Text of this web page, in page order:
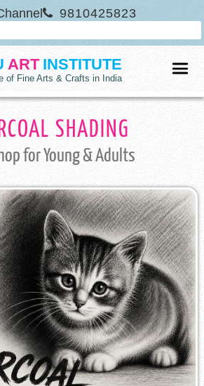
9810425823
ART INSTITUTE
of Fine Arts & Crafts in India
SHADING
for Young & Adults